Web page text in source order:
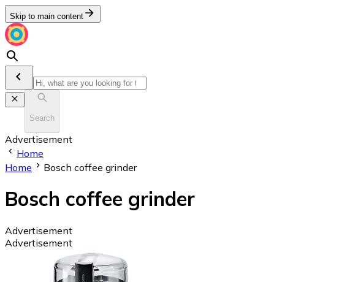
Skip to main content
Search
Advertisement
Home
Home
Bosch coffee grinder
Bosch coffee grinder
Advertisement
Advertisement